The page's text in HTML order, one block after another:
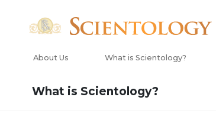
About Us What is Scientology?
What is Scientology?